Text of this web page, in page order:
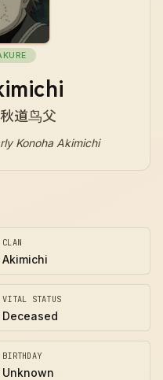
道鸟父
Konoha Akimichi
CLAN
Akimichi
VITAL STATUS
Deceased
BIRTHDAY
Unknown